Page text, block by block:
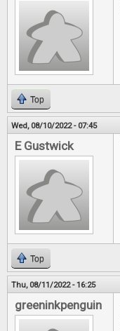
Top
Wed, 08/10/2022 - 07:45
E Gustwick
Top
Thu, 08/11/2022 - 16:25
greeninkpenguin